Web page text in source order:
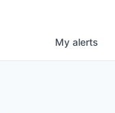
My alerts